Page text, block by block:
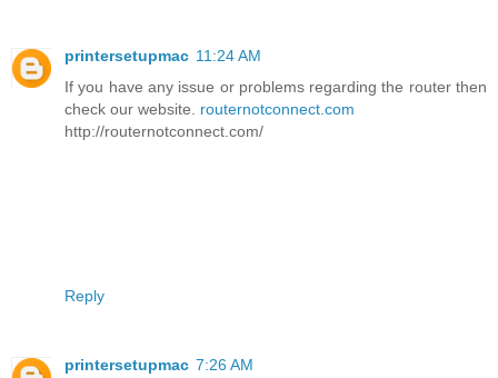
printersetupmac 11:24 AM
If you have any issue or problems regarding the router then
check our website. routernotconnect.com
http://routernotconnect.com/
Reply
printersetupmac 7:26 AM